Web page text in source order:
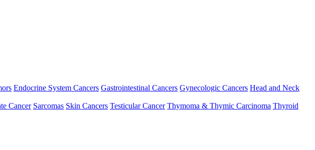
Endocrine System Cancers Gastrointestinal Cancers Gynecologic Cancers Head and Neck
Cancer Sarcomas Skin Cancers Testicular Cancer Thymoma & Thymic Carcinoma Thyroid